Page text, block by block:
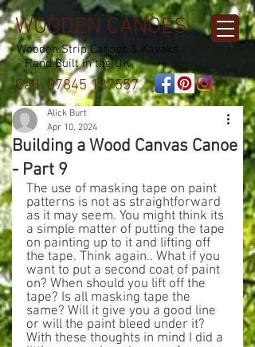
WOODEN CANOES
Wooden Strip Canoes & Kayaks
- Hand Built in the UK
Call:07845 137557
Building a Wood Canvas Canoe
- Part 9
Alick Burt
Apr 10, 2024
The use of masking tape on paint
patterns is not as straightforward
as it may seem. You might think its
a simple matter of putting the tape
on painting up to it and lifting off
the tape. Think again.. What if you
want to put a second coat of paint
on? When should you lift off the
tape? Is all masking tape the
same? Will it give you a good line
or will the paint bleed under it?
With these thoughts in mind I did a